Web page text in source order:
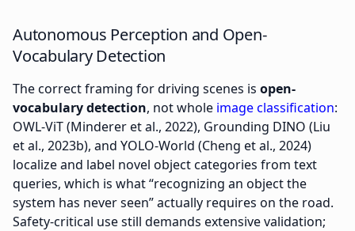
Autonomous Perception and Open-
Vocabulary Detection
The correct framing for driving scenes is open-
vocabulary detection, not whole image classification:
OWL-ViT (Minderer et al., 2022), Grounding DINO (Liu
et al., 2023b), and YOLO-World (Cheng et al., 2024)
localize and label novel object categories from text
queries, which is what “recognizing an object the
system has never seen” actually requires on the road.
Safety-critical use still demands extensive validation;